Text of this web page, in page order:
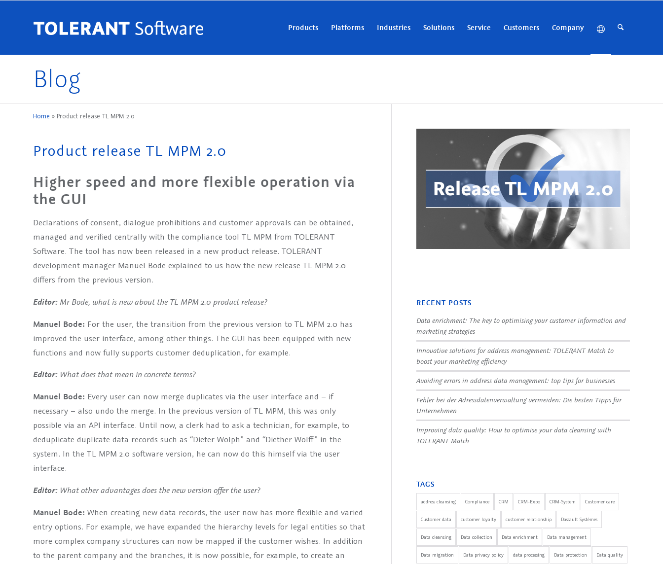
Products Platforms Industries Solutions Service Customers Company
Blog
Home » Product release TL MPM 2.0
Product release TL MPM 2.0
Higher speed and more flexible operation via
the GUI
Declarations of consent, dialogue prohibitions and customer approvals can be obtained,
managed and verified centrally with the compliance tool TL MPM from TOLERANT
Software. The tool has now been released in a new product release. TOLERANT
development manager Manuel Bode explained to us how the new release TL MPM 2.0
differs from the previous version.
Editor:Mr Bode, what is new about the TL MPM 2.0 product release?
Manuel Bode: For the user, the transition from the previous version to TL MPM 2.0 has
improved the user interface, among other things. The GUI has been equipped with new
functions and now fully supports customer deduplication, for example.
Editor: What does that mean in concrete terms?
Manuel Bode: Every user can now merge duplicates via the user interface and – if
necessary – also undo the merge. In the previous version of TL MPM, this was only
possible via an API interface. Until now, a clerk had to ask a technician, for example, to
deduplicate duplicate data records such as “Dieter Wolph” and “Diether Wolff” in the
system. In the TL MPM 2.0 software version, he can now do this himself via the user
interface.
Editor: What other advantages does the new version offer the user?
Manuel Bode: When creating new data records, the user now has more flexible and varied
entry options. For example, we have expanded the hierarchy levels for legal entities so that
more complex company structures can now be mapped if the customer wishes. In addition
to the parent company and the branches, it is now possible, for example, to create an
RECENT POSTS
Data enrichment: The key to optimising your customer information and
marketing strategies
Innovative solutions for address management: TOLERANT Match to
boost your marketing efficiency
Avoiding errors in address data management: top tips for businesses
Fehler bei der Adressdatenverwaltung vermeiden: Die besten Tipps für
Unternehmen
Improving data quality: How to optimise your data cleansing with
TOLERANT Match
TAGS
address cleansing Compliance CRM CRM-Expo CRM-System Customer care
Customer data customer loyalty customer relationship Dassault Systèmes
Data cleansing Data collection Data enrichment Data management
Data migration Data privacy policy data processing Data protection Data quality